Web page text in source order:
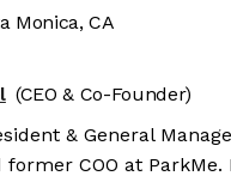
Monica, CA
(CEO & Co-Founder)
& General
COO at ParkMe.